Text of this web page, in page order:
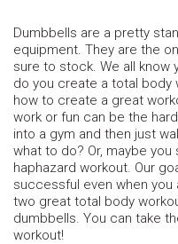
Dumbbells are a pretty
equipment. They are the
sure to stock. We all know
do you create a total body
how to create a great
work or fun can be the
into a gym and then just
what to do? Or, maybe
haphazard workout. Our
successful even when
two great total body
dumbbells. You can take
workout!